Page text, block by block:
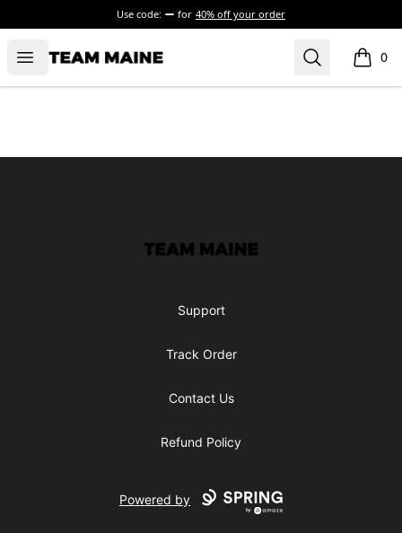
Use code: for 40% off your order
Open menu
Maine Makes It Through Search 0
items
Maine Makes It Through
Support
Track Order
Contact Us
Refund Policy
Powered by